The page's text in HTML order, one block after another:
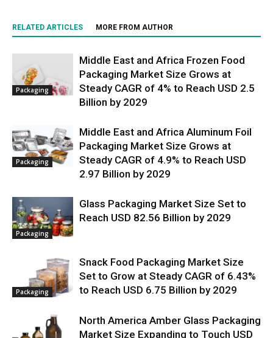
RELATED ARTICLES MORE FROM AUTHOR
Packaging
Middle East and Africa Frozen Food
Packaging Market Size Grows at
Steady CAGR of 4% to Reach USD 2.5
Billion by 2029
Packaging
Middle East and Africa Aluminum Foil
Packaging Market Size Grows at
Steady CAGR of 4.9% to Reach USD
2.97 Billion by 2029
Packaging
Glass Packaging Market Size Set to
Reach USD 82.56 Billion by 2029
Packaging
Snack Food Packaging Market Size
Set to Grow at Steady CAGR of 6.43%
to Reach USD 6.75 Billion by 2029
North America Amber Glass Packaging
Market Size Expanding to Touch USD